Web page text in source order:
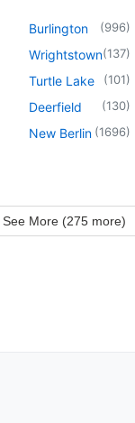
Burlington (996)
Wrightstown(137)
Turtle Lake (101)
Deerfield (130)
New Berlin (1696)
See More (275 more)